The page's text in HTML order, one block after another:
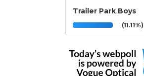
Trailer Park Boys
(11.11%)